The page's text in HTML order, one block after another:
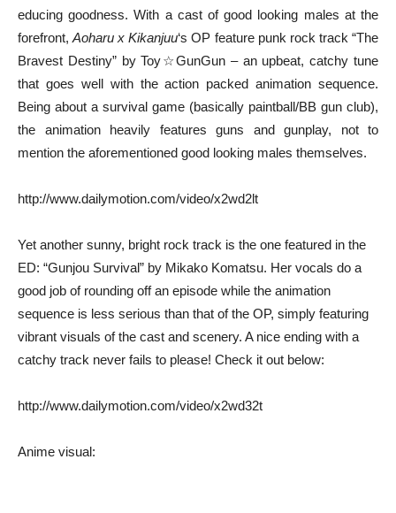
educing goodness. With a cast of good looking males at the
forefront,Aoharu x Kikanjuu‘s OP feature punk rock track “The
Bravest Destiny” by Toy☆GunGun – an upbeat, catchy tune
that goes well with the action packed animation sequence.
Being about a survival game (basically paintball/BB gun club),
the animation heavily features guns and gunplay, not to
mention the aforementioned good looking males themselves.
http://www.dailymotion.com/video/x2wd2lt
Yet another sunny, bright rock track is the one featured in the
ED: “Gunjou Survival” by Mikako Komatsu. Her vocals do a
good job of rounding off an episode while the animation
sequence is less serious than that of the OP, simply featuring
vibrant visuals of the cast and scenery. A nice ending with a
catchy track never fails to please! Check it out below:
http://www.dailymotion.com/video/x2wd32t
Anime visual: